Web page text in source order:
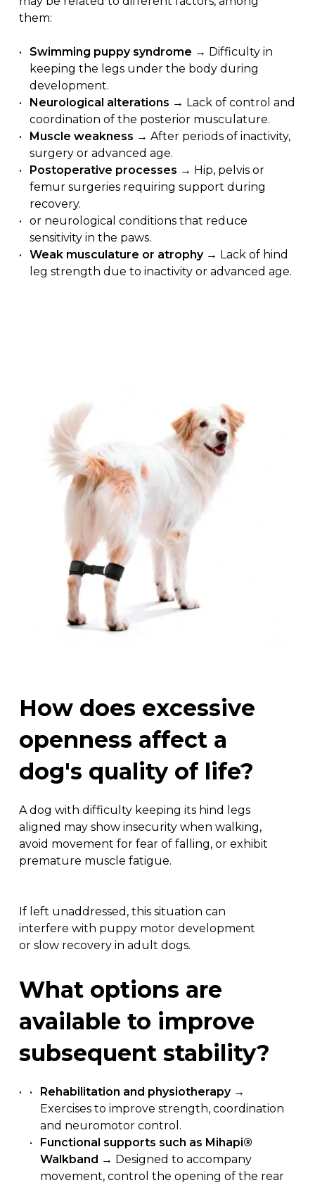
them:
Swimming puppy syndrome → Difficulty in
keeping the legs under the body during
development.
Neurological alterations → Lack of control and
coordination of the posterior musculature.
Muscle weakness → After periods of inactivity,
surgery or advanced age.
Postoperative processes → Hip, pelvis or
femur surgeries requiring support during
recovery.
or neurological conditions that reduce
sensitivity in the paws.
Weak musculature or atrophy→ Lack of hind
leg strength due to inactivity or advanced age.
How does excessive
openness affect a
dog's quality of life?
A dog with difficulty keeping its hind legs
aligned may show insecurity when walking,
avoid movement for fear of falling, or exhibit
premature muscle fatigue.
If left unaddressed, this situation can
interfere with puppy motor development
or slow recovery in adult dogs.
What options are
available to improve
subsequent stability?
Rehabilitation and physiotherapy→
Exercises to improve strength, coordination
and neuromotor control.
Functional supports such as Mihapi®
Walkband → Designed to accompany
movement, control the opening of the rear